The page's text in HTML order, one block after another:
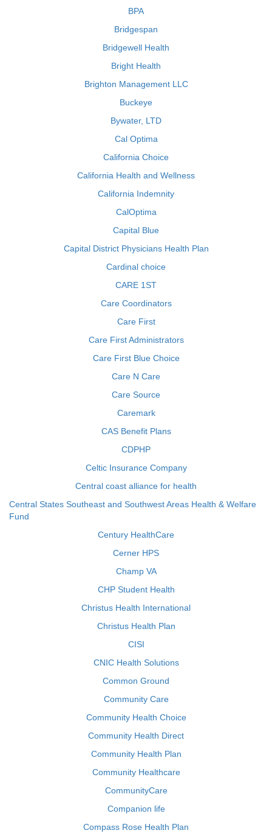
BPA
Bridgespan
Bridgewell Health
Bright Health
Brighton Management LLC
Buckeye
Bywater, LTD
Cal Optima
California Choice
California Health and Wellness
California Indemnity
CalOptima
Capital Blue
Capital District Physicians Health Plan
Cardinal choice
CARE 1ST
Care Coordinators
Care First
Care First Administrators
Care First Blue Choice
Care N Care
Care Source
Caremark
CAS Benefit Plans
CDPHP
Celtic Insurance Company
Central coast alliance for health
Central States Southeast and Southwest Areas Health & Welfare
Fund
Century HealthCare
Cerner HPS
Champ VA
CHP Student Health
Christus Health International
Christus Health Plan
CISI
CNIC Health Solutions
Common Ground
Community Care
Community Health Choice
Community Health Direct
Community Health Plan
Community Healthcare
CommunityCare
Companion life
Compass Rose Health Plan